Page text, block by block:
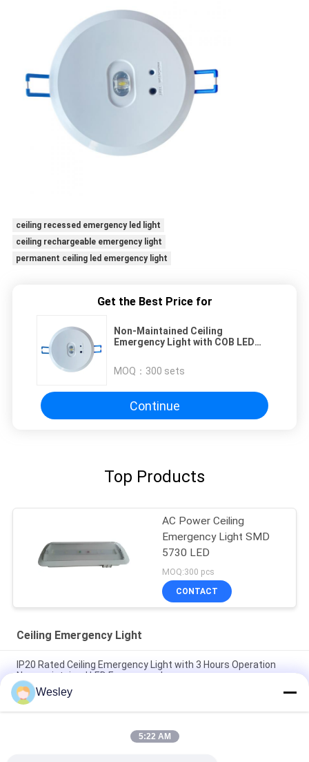
ceiling recessed emergency led light
ceiling rechargeable emergency light
permanent ceiling led emergency light
Get the Best Price for
Non-Maintained Ceiling
Emergency Light with COB LED
MOQ： 300 sets
Continue
Top Products
AC Power Ceiling
Emergency Light SMD
5730 LED
MOQ:300 pcs
CONTACT
Ceiling Emergency Light
IP20 Rated Ceiling Emergency Light with 3 Hours Operation
Non-maintained LED Emergency Lamp
Fire-Retardant Recessed LED Emergency Light with 3 Hours
Operation and Non-Maintained Function
3 Hours Autonomy Li-Ion Battery Operated Fire Resistance
Wesley
5:22 AM